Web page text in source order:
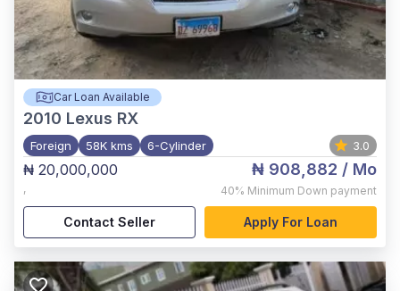
Car Loan Available
2010 Lexus RX
Foreign 58K kms 6-Cylinder 3.0
₦ 20,000,000
,
₦ 908,882 / Mo
40% Minimum Down payment
Contact Seller Apply For Loan